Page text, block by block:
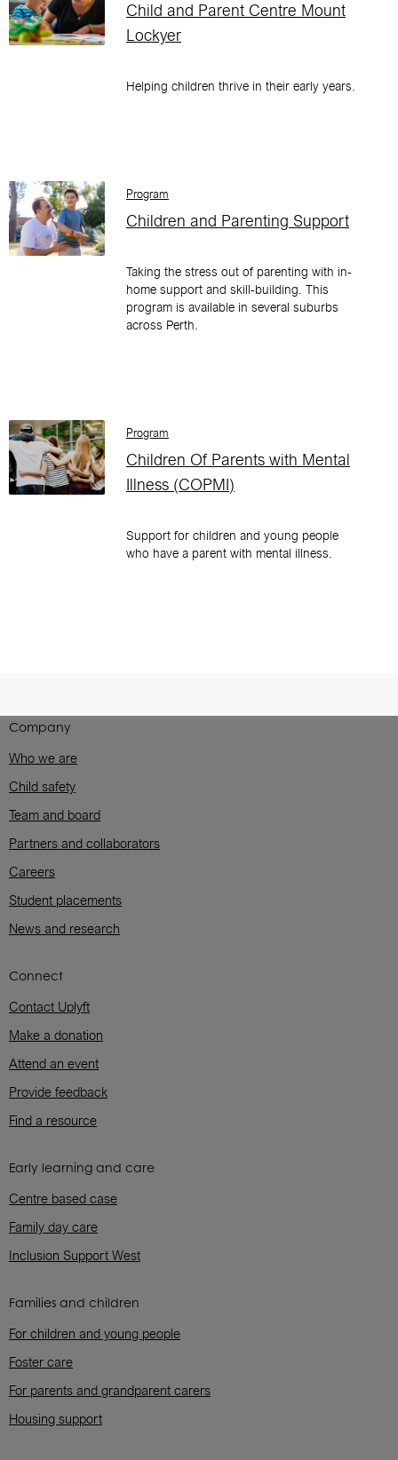
Child and Parent Centre Mount
Lockyer
Helping children thrive in their early years.
Program
Children and Parenting Support
Taking the stress out of parenting with in-
home support and skill-building. This
program is available in several suburbs
across Perth.
Program
Children Of Parents with Mental
Illness (COPMI)
Support for children and young people
who have a parent with mental illness.
Company
Who we are
Child safety
Team and board
Partners and collaborators
Careers
Student placements
News and research
Connect
Contact Uplyft
Make a donation
Attend an event
Provide feedback
Find a resource
Early learning and care
Centre based case
Family day care
Inclusion Support West
Families and children
For children and young people
Foster care
For parents and grandparent carers
Housing support